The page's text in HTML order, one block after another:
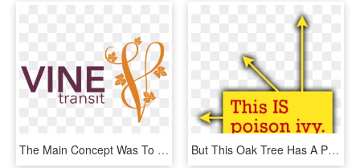
The Main Concept Was To Represent Napa Valley And The - Calligraphy, HD Png Download But This Oak Tree Has A Poison Ivy Vine Climbing Up - Calligraphy, HD Png Download